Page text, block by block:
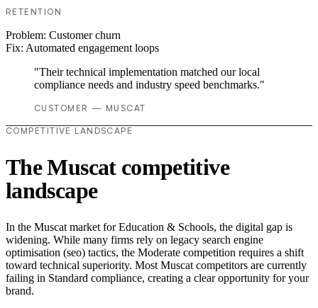
RETENTION
Problem: Customer churn
Fix: Automated engagement loops
"Their technical implementation matched our local
compliance needs and industry speed benchmarks."
CUSTOMER — MUSCAT
COMPETITIVE LANDSCAPE
The Muscat competitive
landscape
In the Muscat market for Education & Schools, the digital gap is
widening. While many firms rely on legacy search engine
optimisation (seo) tactics, the Moderate competition requires a shift
toward technical superiority. Most Muscat competitors are currently
failing in Standard compliance, creating a clear opportunity for your
brand.